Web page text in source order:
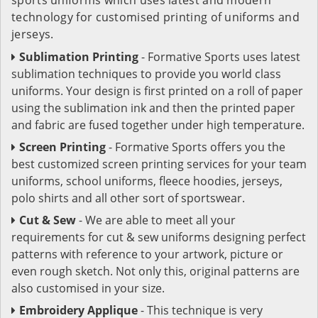
technology for customised printing of uniforms and
jerseys.
Sublimation Printing- Formative Sports uses latest
sublimation techniques to provide you world class
uniforms. Your design is first printed on a roll of paper
using the sublimation ink and then the printed paper
and fabric are fused together under high temperature.
Screen Printing- Formative Sports offers you the
best customized screen printing services for your team
uniforms, school uniforms, fleece hoodies, jerseys,
polo shirts and all other sort of sportswear.
Cut & Sew- We are able to meet all your
requirements for cut & sew uniforms designing perfect
patterns with reference to your artwork, picture or
even rough sketch. Not only this, original patterns are
also customised in your size.
Embroidery Applique- This technique is very